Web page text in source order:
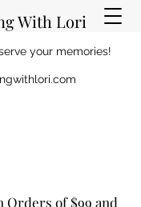
With Lori
your memories!
Orders of $99 and